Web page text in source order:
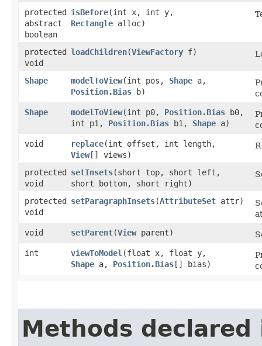
protected
abstract
boolean
isBefore​(int x, int y,
Rectangle alloc)
protected
void
loadChildren​(ViewFactory f)
Shape modelToView​(int pos, Shape a,
Position.Bias b)
Shape
modelToView​(int p0, Position.Bias b0,
int p1, Position.Bias b1, Shape a)
void
replace​(int offset, int length,
View[] views)
protected
void
setInsets​(short top, short left,
short bottom, short right)
protected
void
setParagraphInsets​(AttributeSet attr)
void
setParent​(Viewparent)
int
viewToModel ​(float x, float y,
Shape a, Position.Bias[] bias)
Methods declared